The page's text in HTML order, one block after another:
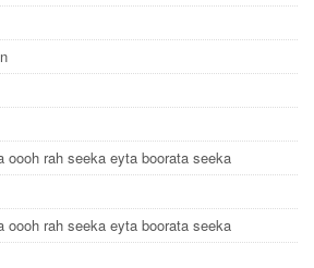
oooh rah seeka eyta boorata seeka
oooh rah seeka eyta boorata seeka